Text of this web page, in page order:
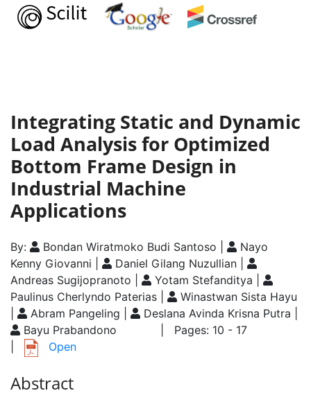
Integrating Static and Dynamic
Load Analysis for Optimized
Bottom Frame Design in
Industrial Machine
Applications
By: Bondan Wiratmoko Budi Santoso |
Nayo
Kenny Giovanni |
Daniel Gilang Nuzullian |
Andreas Sugijopranoto |
Yotam Stefanditya |
Paulinus Cherlyndo Paterias |
Winastwan Sista Hayu
Abram Pangeling |
Deslana Avinda Krisna Putra |
Bayu Prabandono
| Pages: 10 - 17
Open
Abstract